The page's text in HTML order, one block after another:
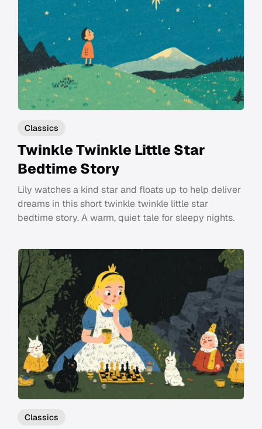
Classics
Twinkle Twinkle Little Star
Bedtime Story
Lily watches a kind star and floats up to help deliver
dreams in this short twinkle twinkle little star
bedtime story. A warm, quiet tale for sleepy nights.
Classics